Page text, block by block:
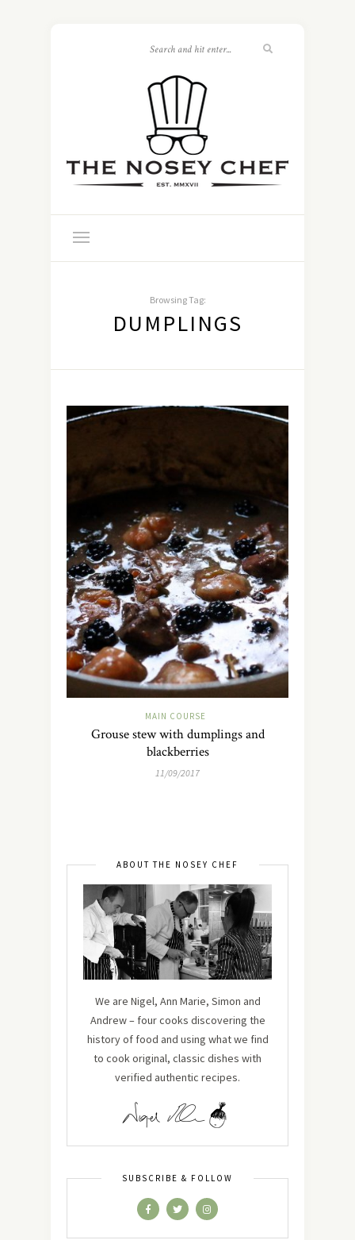
Browsing Tag:
DUMPLINGS
MAIN COURSE
Grouse stew with dumplings and
blackberries
11/09/2017
ABOUT THE NOSEY CHEF
We are Nigel, Ann Marie, Simon and
Andrew – four cooks discovering the
history of food and using what we find
to cook original, classic dishes with
verified authentic recipes.
SUBSCRIBE & FOLLOW